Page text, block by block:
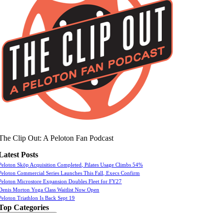
Clip Out: A Peloton Fan Podcast
Posts
Skōp Acquisition Completed, Pilates Usage Climbs 54%
Commercial Series Launches This Fall, Execs Confirm
Microstore Expansion Doubles Fleet for FY27
Morton Yoga Class Waitlist Now Open
Triathlon Is Back Sept 19
Categories